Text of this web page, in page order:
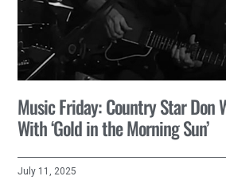
Music Friday: Country Star Don
With ‘Gold in the Morning Sun’
July 11, 2025